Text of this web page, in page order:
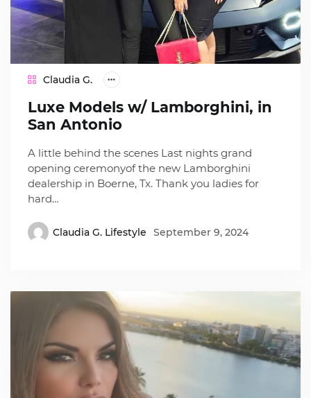
Claudia G.
Luxe Models w/ Lamborghini, in
San Antonio
A little behind the scenes Last nights grand
opening ceremonyof the new Lamborghini
dealership in Boerne, Tx. Thank you ladies for
hard…
Claudia G. Lifestyle September 9, 2024